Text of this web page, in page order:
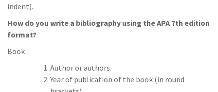
indent).
How do you write a bibliography using the APA 7th edition
format?
Book
Author or authors.
Year of publication of the book (in round